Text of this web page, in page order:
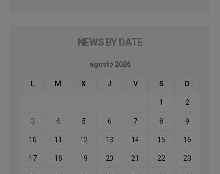
NEWS BY DATE
agosto 2026
L M X J V S D
1 2
3 4 5 6 7 8 9
10 11 12 13 14 15 16
17 18 19 20 21 22 23